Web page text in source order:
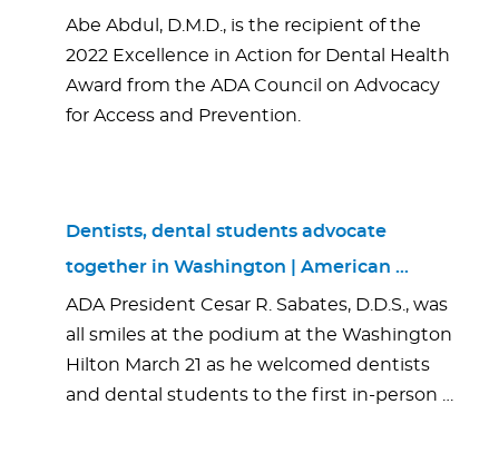
Abe Abdul, D.M.D., is the recipient of the
2022 Excellence in Action for Dental Health
Award from the ADA Council on Advocacy
for Access and Prevention.
Dentists, dental students advocate
together in Washington | American …
ADA President Cesar R. Sabates, D.D.S., was
all smiles at the podium at the Washington
Hilton March 21 as he welcomed dentists
and dental students to the first in-person …